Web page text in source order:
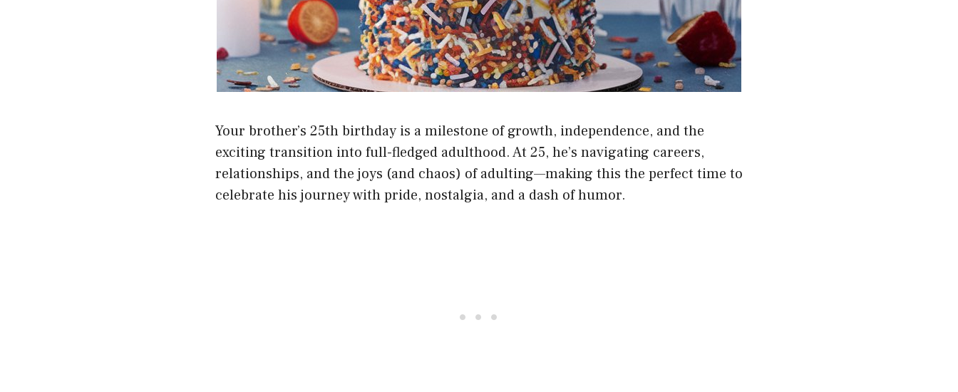
Your brother’s 25th birthday is a milestone of growth, independence, and the
exciting transition into full-fledged adulthood. At 25, he’s navigating careers,
relationships, and the joys (and chaos) of adulting—making this the perfect time to
celebrate his journey with pride, nostalgia, and a dash of humor.